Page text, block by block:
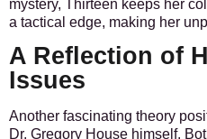
mystery, Thirteen keeps her
a tactical edge, making her
A Reflection of
Issues
Another fascinating theory
Dr. Gregory House himself.